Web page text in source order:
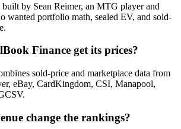
by Sean Reimer, an MTG player and
wanted portfolio math, sealed EV, and sold-
Finance get its prices?
sold-price and marketplace data from
eBay, CardKingdom, CSI, Manapool,
change the rankings?